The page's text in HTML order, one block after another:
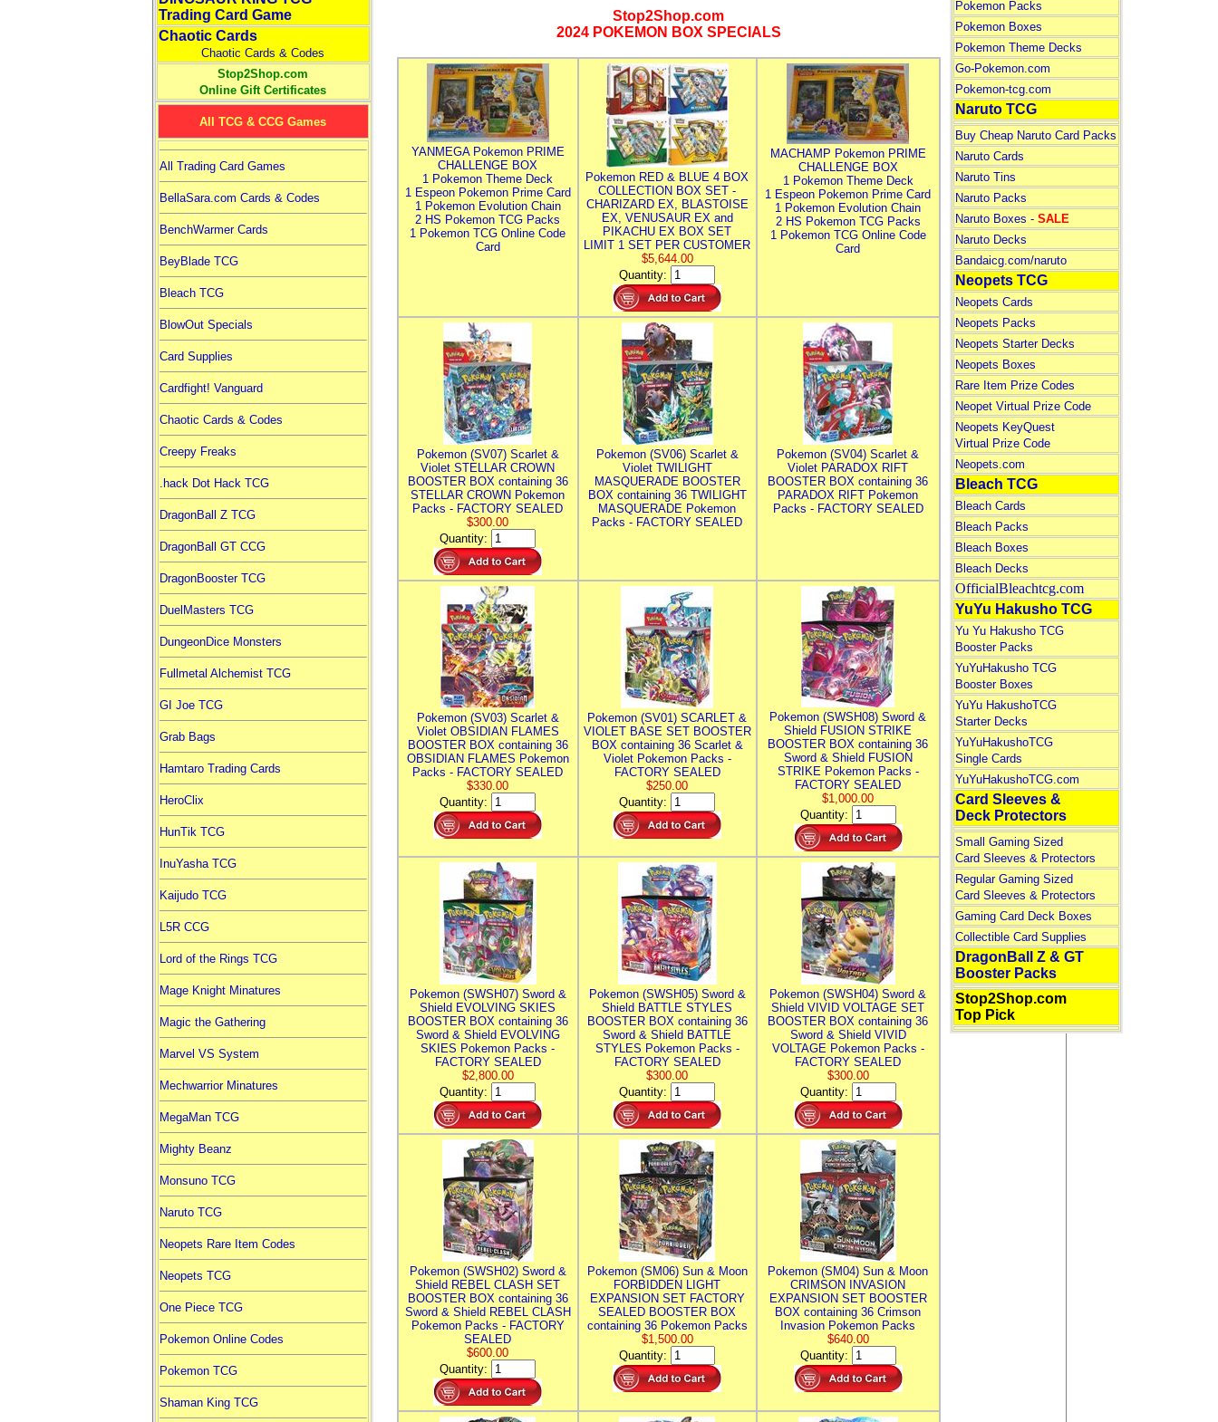
Trading Card Game
Chaotic Cards
Chaotic Cards & Codes
Stop2Shop.com
Online Gift Certificates
All TCG & CCG Games
All Trading Card Games
BellaSara.com Cards & Codes
BenchWarmer Cards
BeyBlade TCG
Bleach TCG
BlowOut Specials
Card Supplies
Cardfight! Vanguard
Chaotic Cards & Codes
Creepy Freaks
.hack Dot Hack TCG
DragonBall Z TCG
DragonBall GT CCG
DragonBooster TCG
DuelMasters TCG
DungeonDice Monsters
Fullmetal Alchemist TCG
GI Joe TCG
Grab Bags
Hamtaro Trading Cards
HeroClix
HunTik TCG
InuYasha TCG
Kaijudo TCG
L5R CCG
Lord of the Rings TCG
Mage Knight Minatures
Magic the Gathering
Marvel VS System
Mechwarrior Minatures
MegaMan TCG
Mighty Beanz
Monsuno TCG
Naruto TCG
Neopets Rare Item Codes
Neopets TCG
One Piece TCG
Pokemon Online Codes
Pokemon TCG
Shaman King TCG
Stop2Shop.com
2024 POKEMON BOX SPECIALS
YANMEGA Pokemon PRIME
CHALLENGE BOX
1 Pokemon Theme Deck
1 Espeon Pokemon Prime Card
1 Pokemon Evolution Chain
2 HS Pokemon TCG Packs
1 Pokemon TCG Online Code
Card
Pokemon RED & BLUE 4 BOX
COLLECTION BOX SET -
CHARIZARD EX, BLASTOISE
EX, VENUSAUR EX and
PIKACHU EX BOX SET
LIMIT 1 SET PER CUSTOMER
$5,644.00
Quantity:
MACHAMP Pokemon PRIME
CHALLENGE BOX
1 Pokemon Theme Deck
1 Espeon Pokemon Prime Card
1 Pokemon Evolution Chain
2 HS Pokemon TCG Packs
1 Pokemon TCG Online Code
Card
Pokemon (SV07) Scarlet &
Violet STELLAR CROWN
BOOSTER BOX containing 36
STELLAR CROWN Pokemon
Packs - FACTORY SEALED
$300.00
Quantity:
Pokemon (SV06) Scarlet &
Violet TWILIGHT
MASQUERADE BOOSTER
BOX containing 36 TWILIGHT
MASQUERADE Pokemon
Packs - FACTORY SEALED
Pokemon (SV04) Scarlet &
Violet PARADOX RIFT
BOOSTER BOX containing 36
PARADOX RIFT Pokemon
Packs - FACTORY SEALED
Pokemon (SV03) Scarlet &
Violet OBSIDIAN FLAMES
BOOSTER BOX containing 36
OBSIDIAN FLAMES Pokemon
Packs - FACTORY SEALED
$330.00
Quantity:
Pokemon (SV01) SCARLET &
VIOLET BASE SET BOOSTER
BOX containing 36 Scarlet &
Violet Pokemon Packs -
FACTORY SEALED
$250.00
Quantity:
Pokemon (SWSH08) Sword &
Shield FUSION STRIKE
BOOSTER BOX containing 36
Sword & Shield FUSION
STRIKE Pokemon Packs -
FACTORY SEALED
$1,000.00
Quantity:
Pokemon (SWSH07) Sword &
Shield EVOLVING SKIES
BOOSTER BOX containing 36
Sword & Shield EVOLVING
SKIES Pokemon Packs -
FACTORY SEALED
$2,800.00
Quantity:
Pokemon (SWSH05) Sword &
Shield BATTLE STYLES
BOOSTER BOX containing 36
Sword & Shield BATTLE
STYLES Pokemon Packs -
FACTORY SEALED
$300.00
Quantity:
Pokemon (SWSH04) Sword &
Shield VIVID VOLTAGE SET
BOOSTER BOX containing 36
Sword & Shield VIVID
VOLTAGE Pokemon Packs -
FACTORY SEALED
$300.00
Quantity:
Pokemon (SWSH02) Sword &
Shield REBEL CLASH SET
BOOSTER BOX containing 36
Sword & Shield REBEL CLASH
Pokemon Packs - FACTORY
SEALED
$600.00
Quantity:
Pokemon (SM06) Sun & Moon
FORBIDDEN LIGHT
EXPANSION SET FACTORY
SEALED BOOSTER BOX
containing 36 Pokemon Packs
$1,500.00
Quantity:
Pokemon (SM04) Sun & Moon
CRIMSON INVASION
EXPANSION SET BOOSTER
BOX containing 36 Crimson
Invasion Pokemon Packs
$640.00
Quantity:
Pokemon Packs
Pokemon Boxes
Pokemon Theme Decks
Go-Pokemon.com
Pokemon-tcg.com
Naruto TCG
Buy Cheap Naruto Card Packs
Naruto Cards
Naruto Tins
Naruto Packs
Naruto Boxes - SALE
Naruto Decks
Bandaicg.com/naruto
Neopets TCG
Neopets Cards
Neopets Packs
Neopets Starter Decks
Neopets Boxes
Rare Item Prize Codes
Neopet Virtual Prize Code
Neopets KeyQuest
Virtual Prize Code
Neopets.com
Bleach TCG
Bleach Cards
Bleach Packs
Bleach Boxes
Bleach Decks
OfficialBleachtcg.com
YuYu Hakusho TCG
Yu Yu Hakusho TCG
Booster Packs
YuYuHakusho TCG
Booster Boxes
YuYu HakushoTCG
Starter Decks
YuYuHakushoTCG
Single Cards
YuYuHakushoTCG.com
Card Sleeves &
Deck Protectors
Small Gaming Sized
Card Sleeves & Protectors
Regular Gaming Sized
Card Sleeves & Protectors
Gaming Card Deck Boxes
Collectible Card Supplies
DragonBall Z & GT
Booster Packs
Stop2Shop.com
Top Pick